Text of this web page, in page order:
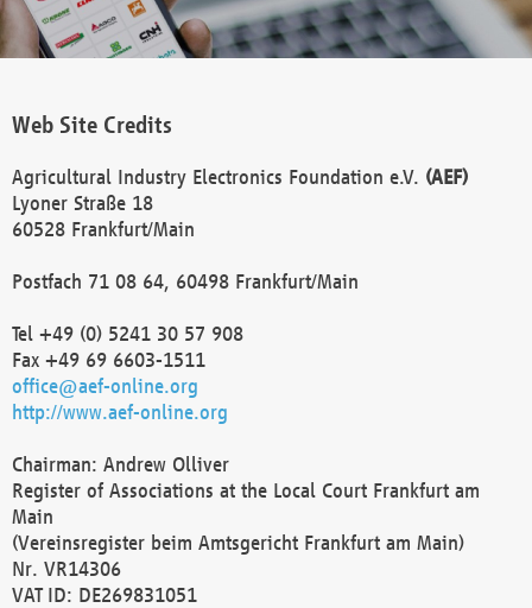
Web Site Credits
Agricultural Industry Electronics Foundation e.V. (AEF)
Lyoner Straße 18
60528 Frankfurt/Main
Postfach 71 08 64, 60498 Frankfurt/Main
Tel +49 (0) 5241 30 57 908
Fax +49 69 6603-1511
office@aef-online.org
http://www.aef-online.org
Chairman: Andrew Olliver
Register of Associations at the Local Court Frankfurt am
Main
(Vereinsregister beim Amtsgericht Frankfurt am Main)
Nr. VR14306
VAT ID: DE269831051